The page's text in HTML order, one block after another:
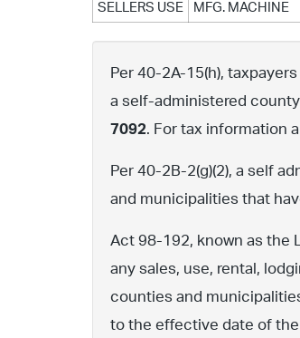
SELLERS USE MFG. MACHINE
Per 40-2A-15(h),
a self-administered
7092. For tax information
Per 40-2B-2(g)(2), a self
and municipalities that
Act 98-192, known as the
any sales, use, rental,
counties and
to the effective date of